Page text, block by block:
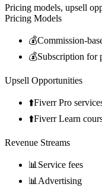
Pricing models, upsell
Pricing Models
💰Commission-
💰Subscription for
Upsell Opportunities
⬆️Fiverr Pro
⬆️Fiverr Learn
Revenue Streams
📊 Service fees
📊 Advertising